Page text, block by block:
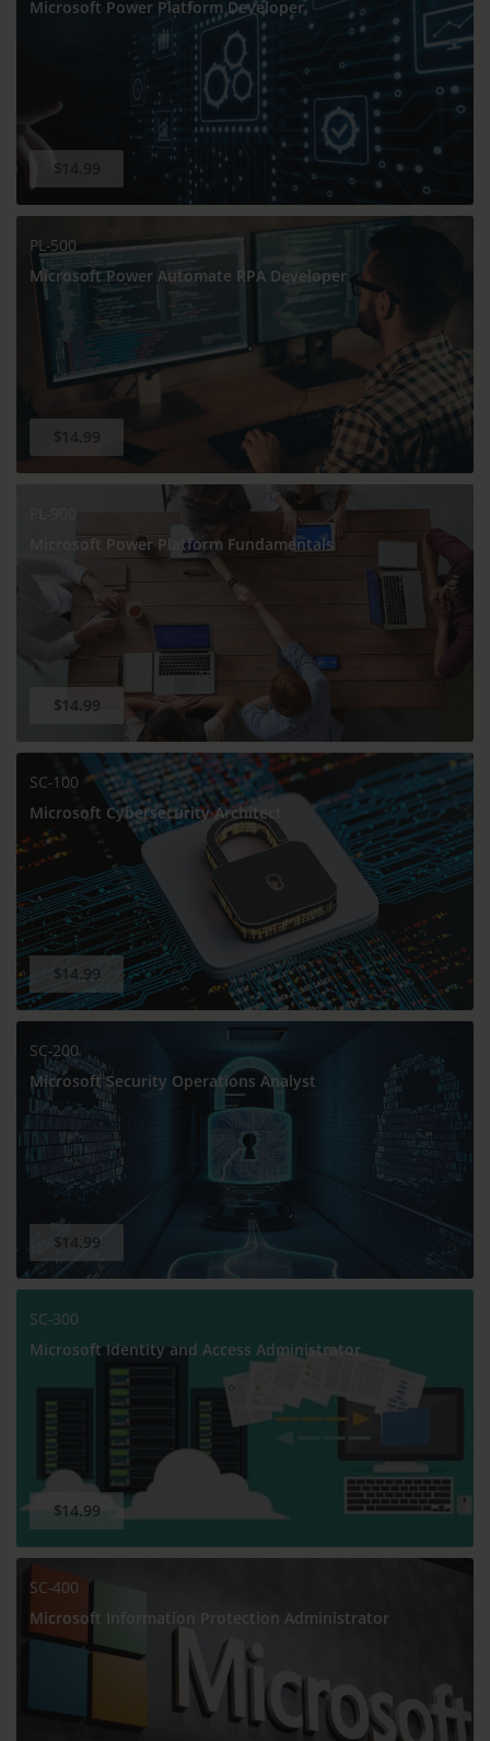
Microsoft Power Platform Developer
$14.99
PL-500
Microsoft Power Automate RPA Developer
$14.99
Microsoft Power Platform Fundamentals
$14.99
SC-100
Microsoft Cybersecurity Architect
$14.99
SC-200
Microsoft Security Operations Analyst
$14.99
SC-300
Microsoft Identity and Access Administrator
$14.99
SC-400
Microsoft Information Protection Administrator